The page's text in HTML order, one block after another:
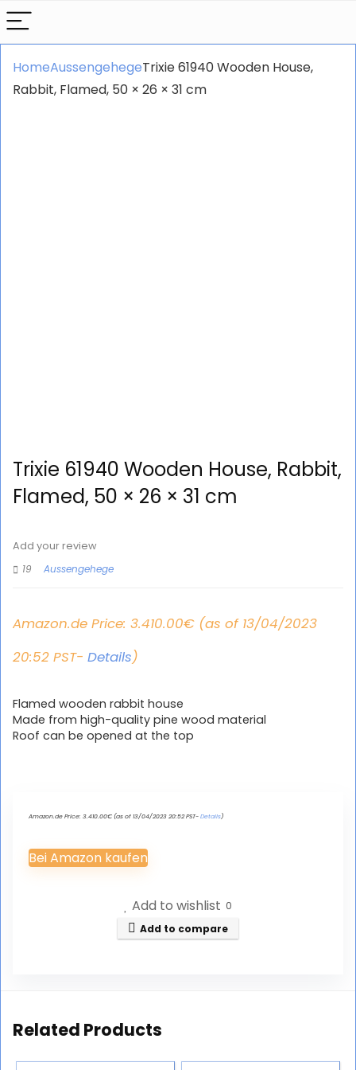
HomeAussengehegeTrixie 61940 Wooden House,
Rabbit, Flamed, 50 × 26 × 31 cm
Trixie 61940 Wooden House, Rabbit,
Flamed, 50 × 26 × 31 cm
Add your review
19
Aussengehege
Amazon.de Price: 3.410.00€ (as of 13/04/2023
20:52 PST- Details)
Flamed wooden rabbit house
Made from high-quality pine wood material
Roof can be opened at the top
Amazon.de Price: 3.410.00€ (as of 13/04/2023 20:52 PST-Details)
Bei Amazon kaufen
Add to wishlist 0
Add to compare
Related Products